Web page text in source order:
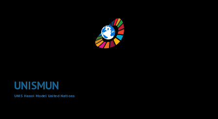
UNISMUN
UNIS Hanoi Model United Nations